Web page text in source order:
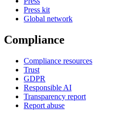
Press kit
Global network
Compliance
Compliance resources
Trust
GDPR
Responsible AI
Transparency report
Report abuse